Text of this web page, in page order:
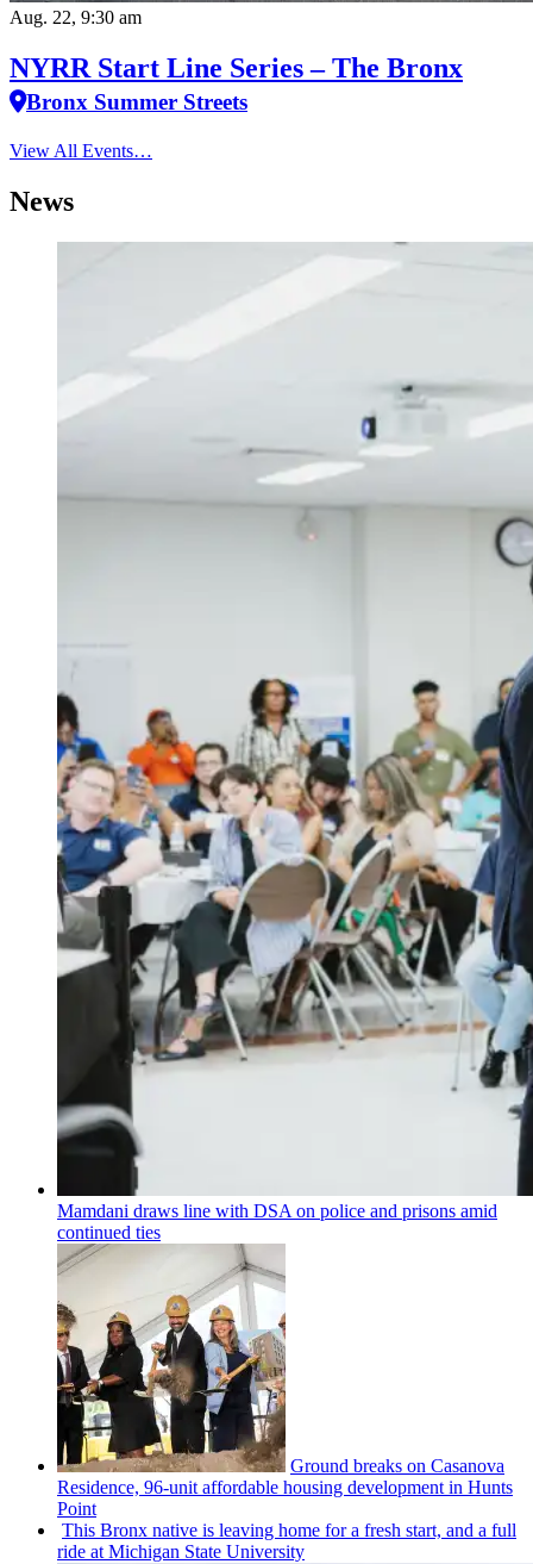
Aug. 22, 9:30 am
NYRR Start Line Series – The Bronx
Bronx Summer Streets
View All Events…
News
Mamdani draws line with DSA on police and prisons amid
continued ties
Ground breaks on Casanova
Residence, 96-unit affordable housing development in Hunts
Point
This Bronx native is leaving home for a fresh start, and a full
ride at Michigan State University